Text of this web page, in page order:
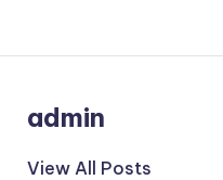
admin
View All Posts